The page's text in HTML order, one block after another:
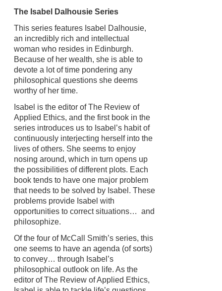
The Isabel Dalhousie Series
This series features Isabel Dalhousie,
an incredibly rich and intellectual
woman who resides in Edinburgh.
Because of her wealth, she is able to
devote a lot of time pondering any
philosophical questions she deems
worthy of her time.
Isabel is the editor of The Review of
Applied Ethics, and the first book in the
series introduces us to Isabel’s habit of
continuously interjecting herself into the
lives of others. She seems to enjoy
nosing around, which in turn opens up
the possibilities of different plots. Each
book tends to have one major problem
that needs to be solved by Isabel. These
problems provide Isabel with
opportunities to correct situations… and
philosophize.
Of the four of McCall Smith’s series, this
one seems to have an agenda (of sorts)
to convey… through Isabel’s
philosophical outlook on life. As the
editor of The Review of Applied Ethics,